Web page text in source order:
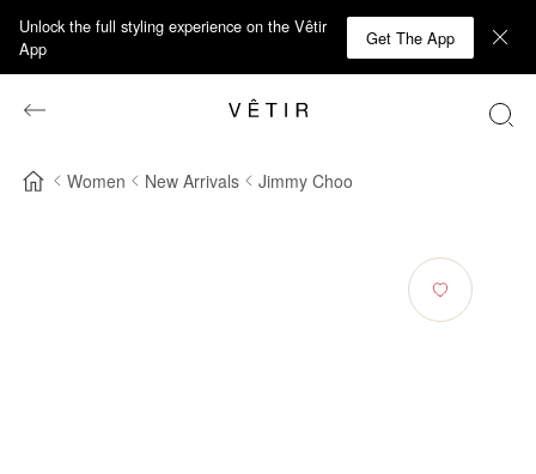
Unlock the full styling experience on the Vêtir
App
Get The App
Women New Arrivals Jimmy Choo